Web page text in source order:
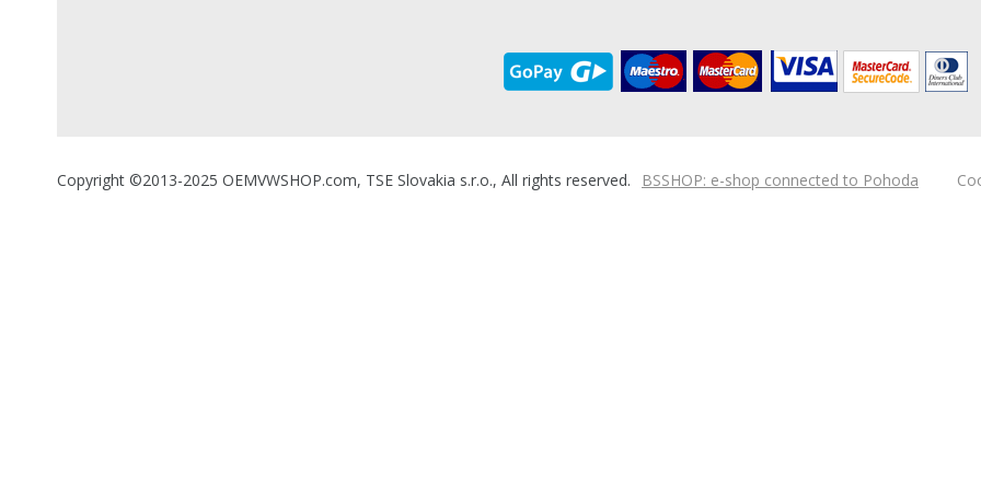
Copyright ©2013-2025 OEMVWSHOP.com, TSE Slovakia s.r.o., All rights reserved. BSSHOP: e-shop connected to Pohoda